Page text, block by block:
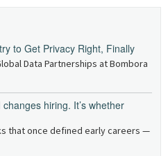
to Get Privacy Right, Finally
Data Partnerships at Bombora
hiring. It’s whether
that once defined early careers —